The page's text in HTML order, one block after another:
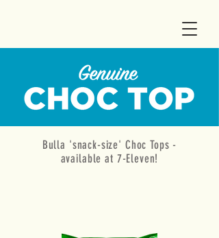
Bulla 'snack-size' Choc Tops -
available at 7-Eleven!